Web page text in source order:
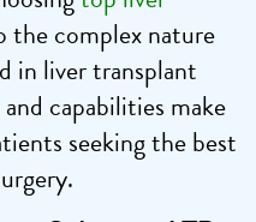
the complex nature
in liver transplant
capabilities make
seeking the best